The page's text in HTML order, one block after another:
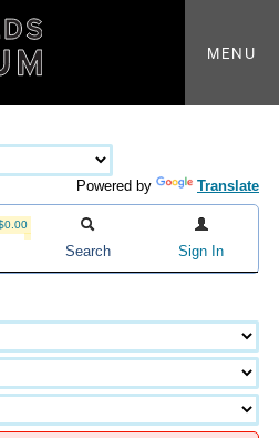
MENU
Powered by Translate
Search Sign In